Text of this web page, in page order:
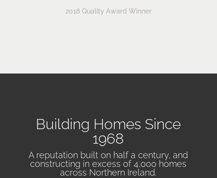
2018 Quality Award Winner
Building Homes Since
1968
A reputation built on half a century, and
constructing in excess of 4,000 homes
across Northern Ireland.